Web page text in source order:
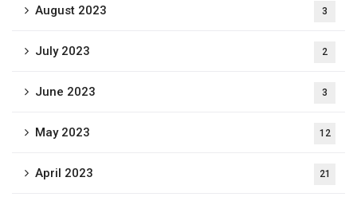
August 2023 3
July 2023 2
June 2023 3
May 2023 12
April 2023 21